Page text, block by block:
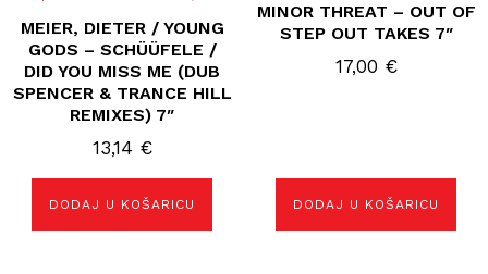
MEIER, DIETER / YOUNG
GODS – SCHÜÜFELE /
DID YOU MISS ME (DUB
SPENCER & TRANCE HILL
REMIXES) 7″
13,14 €
DODAJ U KOŠARICU
MINOR THREAT – OUT OF
STEP OUT TAKES 7″
17,00 €
DODAJ U KOŠARICU